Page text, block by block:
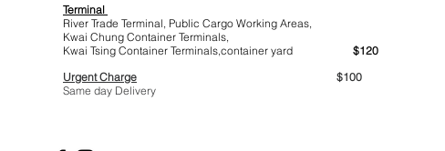
Terminal
River Trade Terminal, Public Cargo Working Areas,
Kwai Chung Container Terminals,
Kwai Tsing Container Terminals,container yard $120
Urgent Charge $100
Same day Delivery